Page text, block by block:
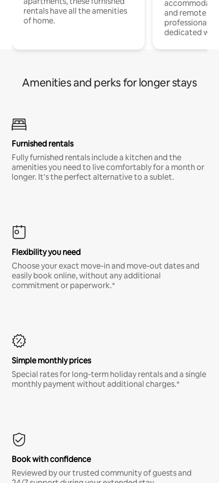
rentals have all the amenities
of home.
and remote
professionals
dedicated
Amenities and perks for longer stays
Furnished rentals
Fully furnished rentals include a kitchen and the
amenities you need to live comfortably for a month or
longer. It’s the perfect alternative to a sublet.
Flexibility you need
Choose your exact move-in and move-out dates and
easily book online, without any additional
commitment or paperwork.*
Simple monthly prices
Special rates for long-term holiday rentals and a single
monthly payment without additional charges.*
Book with confidence
Reviewed by our trusted community of guests and